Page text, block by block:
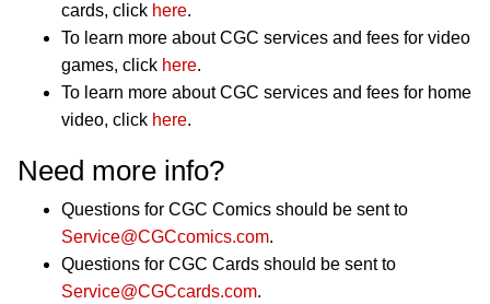
cards, click here.
To learn more about CGC services and fees for video
games, click here.
To learn more about CGC services and fees for home
video, click here.
Need more info?
Questions for CGC Comics should be sent to
Service@CGCcomics.com.
Questions for CGC Cards should be sent to
Service@CGCcards.com.